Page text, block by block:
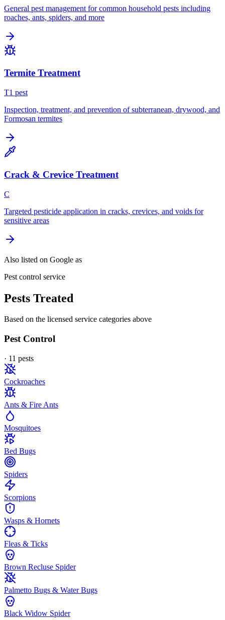
General pest management for common household pests including
roaches, ants, spiders, and more
Termite Treatment
T1 pest
Inspection, treatment, and prevention of subterranean, drywood, and
Formosan termites
Crack & Crevice Treatment
C
Targeted pesticide application in cracks, crevices, and voids for
sensitive areas
Also listed on Google as
Pest control service
Pests Treated
Based on the licensed service categories above
Pest Control
· 11 pests
Cockroaches
Ants & Fire Ants
Mosquitoes
Bed Bugs
Spiders
Scorpions
Wasps & Hornets
Fleas & Ticks
Brown Recluse Spider
Palmetto Bugs & Water Bugs
Black Widow Spider